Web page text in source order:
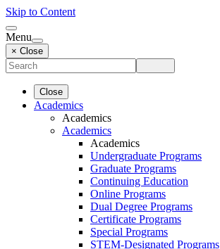
Skip to Content
Menu
× Close
Close
Academics
Academics
Academics
Academics
Undergraduate Programs
Graduate Programs
Continuing Education
Online Programs
Dual Degree Programs
Certificate Programs
Special Programs
STEM-Designated Programs